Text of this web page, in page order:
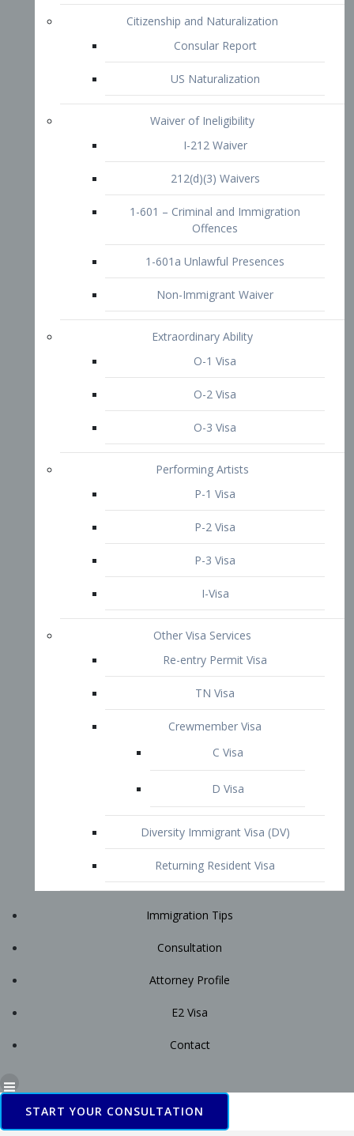
Citizenship and Naturalization
Consular Report
US Naturalization
Waiver of Ineligibility
I-212 Waiver
212(d)(3) Waivers
1-601 – Criminal and Immigration
Offences
1-601a Unlawful Presences
Non-Immigrant Waiver
Extraordinary Ability
O-1 Visa
O-2 Visa
O-3 Visa
Performing Artists
P-1 Visa
P-2 Visa
P-3 Visa
I-Visa
Other Visa Services
Re-entry Permit Visa
TN Visa
Crewmember Visa
C Visa
D Visa
Diversity Immigrant Visa (DV)
Returning Resident Visa
Immigration Tips
Consultation
Attorney Profile
E2 Visa
Contact
START YOUR CONSULTATION